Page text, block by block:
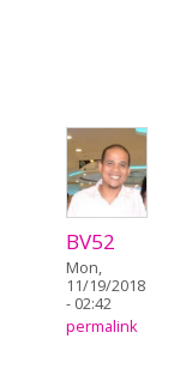
BV52
Mon,
11/19/2018
- 02:42
permalink